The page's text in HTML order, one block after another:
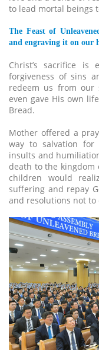
to lead mortal beings
The Feast of
and engraving it on our
Christ’s sacrifice is
forgiveness of sins
redeem us from our
even gave His own
Bread.
Mother offered a
way to salvation
insults and
death to the kingdom
children would
suffering and repay
and resolutions not to